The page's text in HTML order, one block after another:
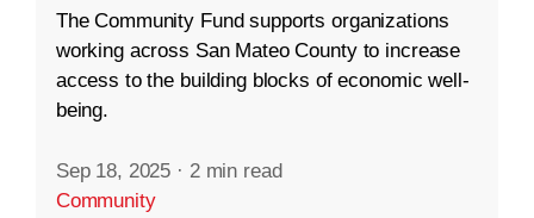
The Community Fund supports organizations
working across San Mateo County to increase
access to the building blocks of economic well-
being.
Sep 18, 2025 · 2 min read
Community